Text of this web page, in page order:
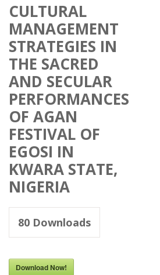
CULTURAL
MANAGEMENT
STRATEGIES IN
THE SACRED
AND SECULAR
PERFORMANCES
OF AGAN
FESTIVAL OF
EGOSI IN
KWARA STATE,
NIGERIA
80 Downloads
Download Now!